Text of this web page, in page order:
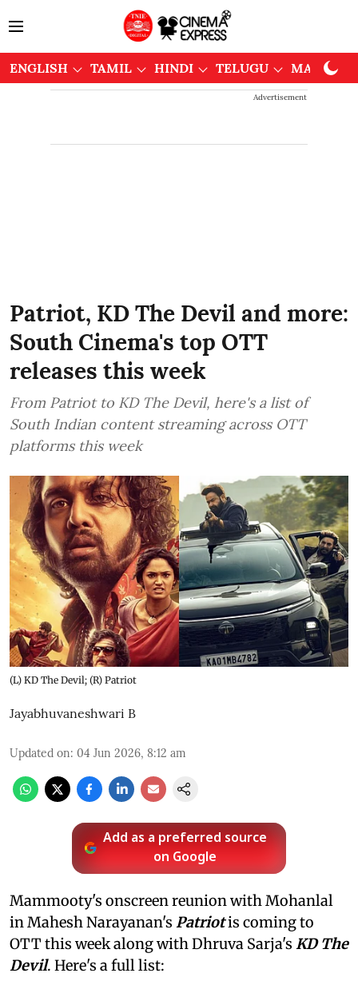
ENGLISH TAMIL HINDI TELUGU
Advertisement
Patriot, KD The Devil and more:
South Cinema's top OTT
releases this week
From Patriot to KD The Devil, here's a list of
South Indian content streaming across OTT
platforms this week
(L) KD The Devil; (R) Patriot
Jayabhuvaneshwari B
Updated on: 04 Jun 2026, 8:12 am
Add as a preferred source
on Google
Mammooty's onscreen reunion with Mohanlal
in Mahesh Narayanan's Patriotis coming to
OTT this week along with Dhruva Sarja's KD The
Devil. Here's a full list: